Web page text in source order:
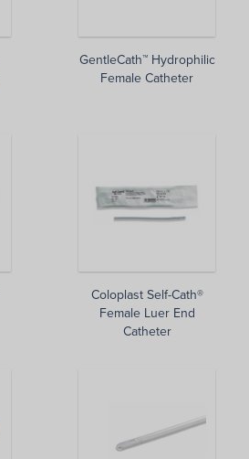
GentleCath™ Hydrophilic
Female Catheter
Coloplast Self-Cath®
Female Luer End
Catheter